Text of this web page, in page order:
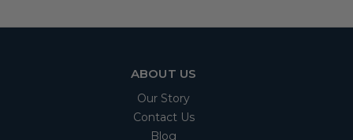
ABOUT US
Our Story
Contact Us
Blog